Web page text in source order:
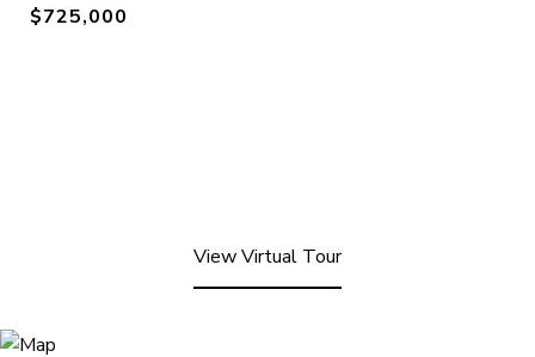
$725,000
View Virtual Tour